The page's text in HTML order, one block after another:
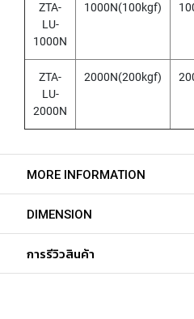
S
P
I
R
A
L
F
L
U
D
T
A
(
F
ZTA-
LU-
1000N
1000N(100kgf)
ZTA-
LU-
2000N
2000N(200kgf)
MORE INFORMATION
DIMENSION
การรีวิวสินค้า